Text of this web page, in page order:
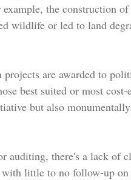
the construction
wildlife or led to land
projects are awarded to
best suited or most
but also
auditing, there's a lack of
little to no follow-up on